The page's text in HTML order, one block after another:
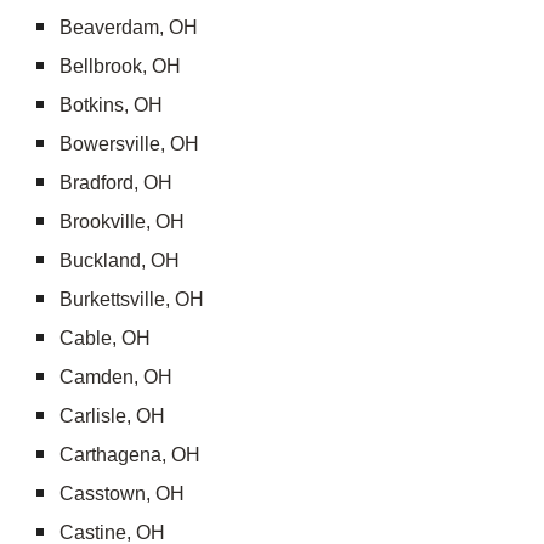
Beaverdam, OH
Bellbrook, OH
Botkins, OH
Bowersville, OH
Bradford, OH
Brookville, OH
Buckland, OH
Burkettsville, OH
Cable, OH
Camden, OH
Carlisle, OH
Carthagena, OH
Casstown, OH
Castine, OH